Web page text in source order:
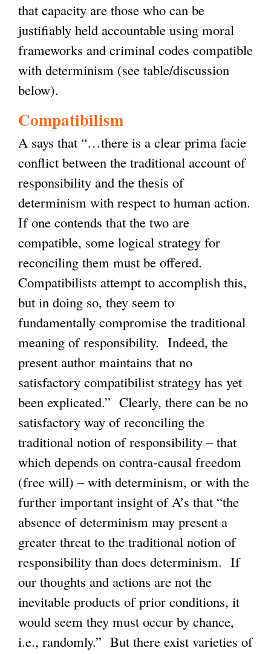
that capacity are those who can be
justifiably held accountable using moral
frameworks and criminal codes compatible
with determinism (see table/discussion
below).
Compatibilism
A says that “…there is a clear prima facie
conflict between the traditional account of
responsibility and the thesis of
determinism with respect to human action.
If one contends that the two are
compatible, some logical strategy for
reconciling them must be offered.
Compatibilists attempt to accomplish this,
but in doing so, they seem to
fundamentally compromise the traditional
meaning of responsibility. Indeed, the
present author maintains that no
satisfactory compatibilist strategy has yet
been explicated.” Clearly, there can be no
satisfactory way of reconciling the
traditional notion of responsibility – that
which depends on contra-causal freedom
(free will) – with determinism, or with the
further important insight of A’s that “the
absence of determinism may present a
greater threat to the traditional notion of
responsibility than does determinism. If
our thoughts and actions are not the
inevitable products of prior conditions, it
would seem they must occur by chance,
i.e., randomly.” But there exist varieties of